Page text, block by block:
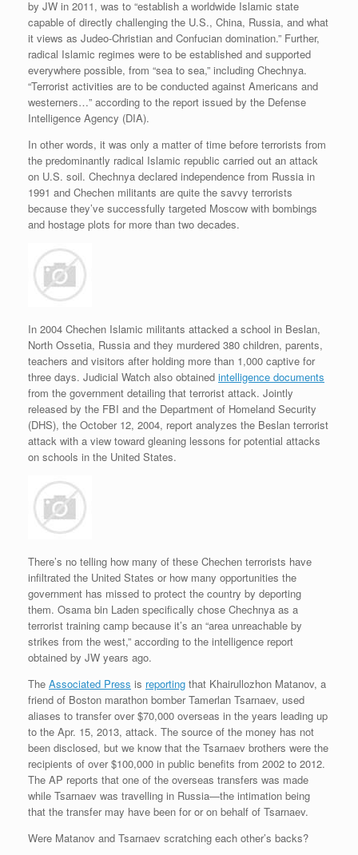
by JW in 2011, was to “establish a worldwide Islamic state
capable of directly challenging the U.S., China, Russia, and what
it views as Judeo-Christian and Confucian domination.” Further,
radical Islamic regimes were to be established and supported
everywhere possible, from “sea to sea,” including Chechnya.
“Terrorist activities are to be conducted against Americans and
westerners…” according to the report issued by the Defense
Intelligence Agency (DIA).
In other words, it was only a matter of time before terrorists from
the predominantly radical Islamic republic carried out an attack
on U.S. soil. Chechnya declared independence from Russia in
1991 and Chechen militants are quite the savvy terrorists
because they’ve successfully targeted Moscow with bombings
and hostage plots for more than two decades.
In 2004 Chechen Islamic militants attacked a school in Beslan,
North Ossetia, Russia and they murdered 380 children, parents,
teachers and visitors after holding more than 1,000 captive for
three days. Judicial Watch also obtained intelligence documents
from the government detailing that terrorist attack. Jointly
released by the FBI and the Department of Homeland Security
(DHS), the October 12, 2004, report analyzes the Beslan terrorist
attack with a view toward gleaning lessons for potential attacks
on schools in the United States.
There’s no telling how many of these Chechen terrorists have
infiltrated the United States or how many opportunities the
government has missed to protect the country by deporting
them. Osama bin Laden specifically chose Chechnya as a
terrorist training camp because it’s an “area unreachable by
strikes from the west,” according to the intelligence report
obtained by JW years ago.
The Associated Press is reporting that Khairullozhon Matanov, a
friend of Boston marathon bomber Tamerlan Tsarnaev, used
aliases to transfer over $70,000 overseas in the years leading up
to the Apr. 15, 2013, attack. The source of the money has not
been disclosed, but we know that the Tsarnaev brothers were the
recipients of over $100,000 in public benefits from 2002 to 2012.
The AP reports that one of the overseas transfers was made
while Tsarnaev was travelling in Russia—the intimation being
that the transfer may have been for or on behalf of Tsarnaev.
Were Matanov and Tsarnaev scratching each other’s backs?